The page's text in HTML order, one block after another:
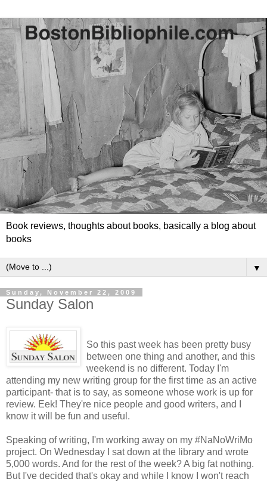
Book reviews, thoughts about books, basically a blog about
books
▼
Sunday, November 22, 2009
Sunday Salon
So this past week has been pretty busy
between one thing and another, and this
weekend is no different. Today I'm
attending my new writing group for the first time as an active
participant- that is to say, as someone whose work is up for
review. Eek! They're nice people and good writers, and I
know it will be fun and useful.
Speaking of writing, I'm working away on my #NaNoWriMo
project. On Wednesday I sat down at the library and wrote
5,000 words. And for the rest of the week? A big fat nothing.
But I've decided that's okay and while I know I won't reach